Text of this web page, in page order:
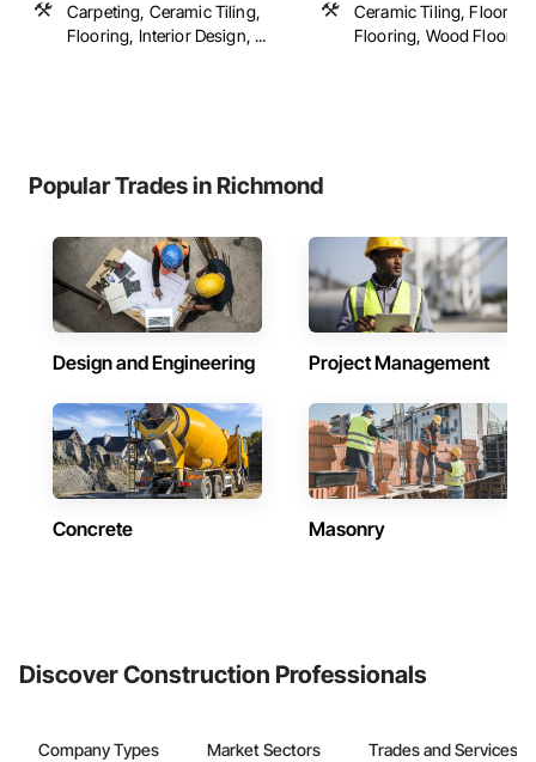
Carpeting, Ceramic Tiling,
Flooring, Interior Design, ...
Ceramic Tiling,
Flooring, Wood Flooring
Popular Trades in Richmond
Design and Engineering Project Management
Concrete Masonry
Discover Construction Professionals
Company Types Market Sectors Trades and Services